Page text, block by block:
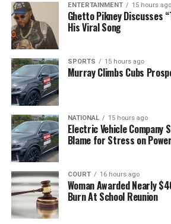
ENTERTAINMENT 15 hours ago
Ghetto Pikney Discusses
His Viral Song
SPORTS 15 hours ago
Murray Climbs Cubs
NATIONAL 15 hours ago
Electric Vehicle Company
Blame for Stress on
COURT 16 hours ago
Woman Awarded Nearly
Burn At School Reunion